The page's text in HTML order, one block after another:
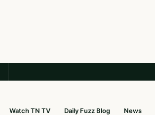
Watch TN TV Daily Fuzz Blog News